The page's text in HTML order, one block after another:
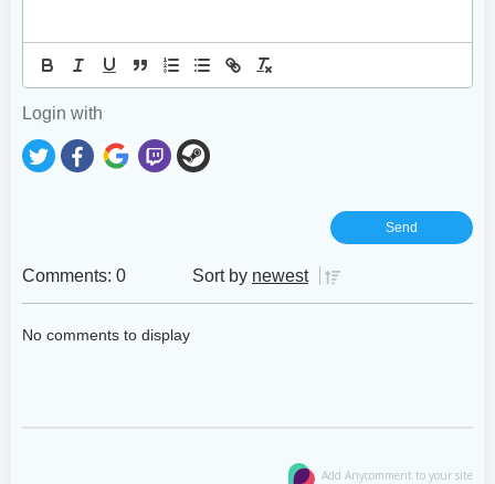
Login with
Comments: 0 Sort by newest
No comments to display
Add Anycomment to your site